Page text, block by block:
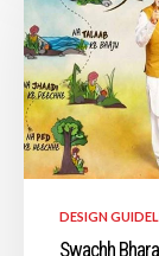
DESIGN
Swachh